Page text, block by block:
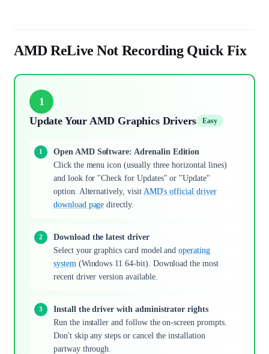
AMD ReLive Not Recording Quick Fix
1
Update Your AMD Graphics Drivers
Easy
Open AMD Software: Adrenalin Edition
Click the menu icon (usually three horizontal lines)
and look for "Check for Updates" or "Update"
option. Alternatively, visit AMD's official driver
download page directly.
Download the latest driver
Select your graphics card model andoperating
system (Windows 11 64-bit). Download the most
recent driver version available.
Install the driver with administrator rights
Run the installer and follow the on-screen prompts.
Don't skip any steps or cancel the installation
partway through.